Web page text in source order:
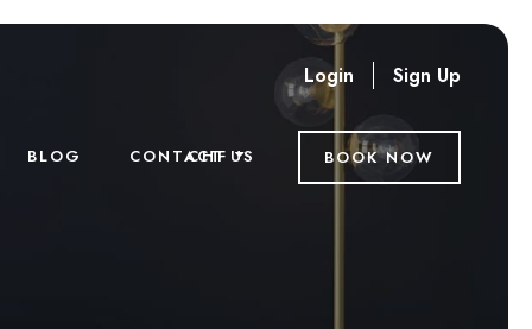
Login Sign Up
BLOG CONTACT US
CHF BOOK NOW